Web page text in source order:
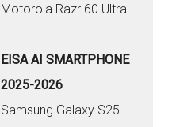
Motorola Razr 60 Ultra
EISA AI SMARTPHONE
2025-2026
Samsung Galaxy S25